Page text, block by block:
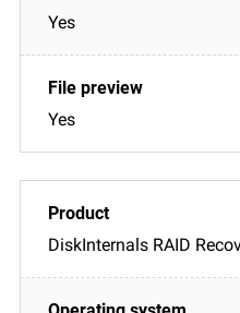
Yes
Yes
DiskInternals RAID